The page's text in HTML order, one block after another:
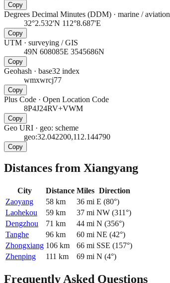
Copy
Degrees Decimal Minutes (DDM) · marine / aviation
32°2.532'N 112°8.687'E
Copy
UTM · surveying / GIS
49N 608085E 3545686N
Copy
Geohash · base32 index
wmxwrcj77
Copy
Plus Code · Open Location Code
8P4J24RV+VWM
Copy
Geo URI · geo: scheme
geo:32.042200,112.144790
Copy
Distances from Xiangyang
City Distance Miles Direction
Zaoyang
58 km 36 mi E (80°)
Laohekou
59 km 37 mi NW (311°)
Dengzhou
71 km 44 mi N (356°)
Tanghe
96 km 60 mi NE (42°)
Zhongxiang 106 km 66 mi SSE (157°)
Zhenping
111 km 69 mi N (4°)
Frequently Asked Questions